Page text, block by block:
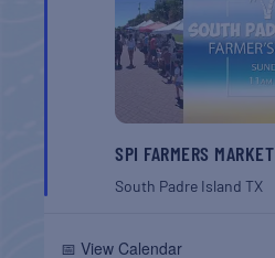
SPI FARMERS MARKET
South Padre IslandTX
📅 View Calendar